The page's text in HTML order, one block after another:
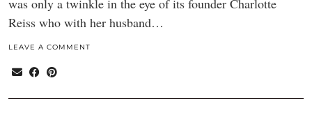
was only a twinkle in the eye of its founder Charlotte
Reiss who with her husband…
LEAVE A COMMENT